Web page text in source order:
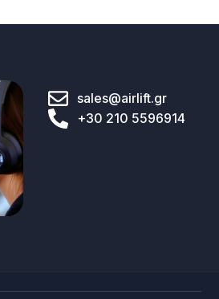
sales@airlift.gr
+30 210 5596914